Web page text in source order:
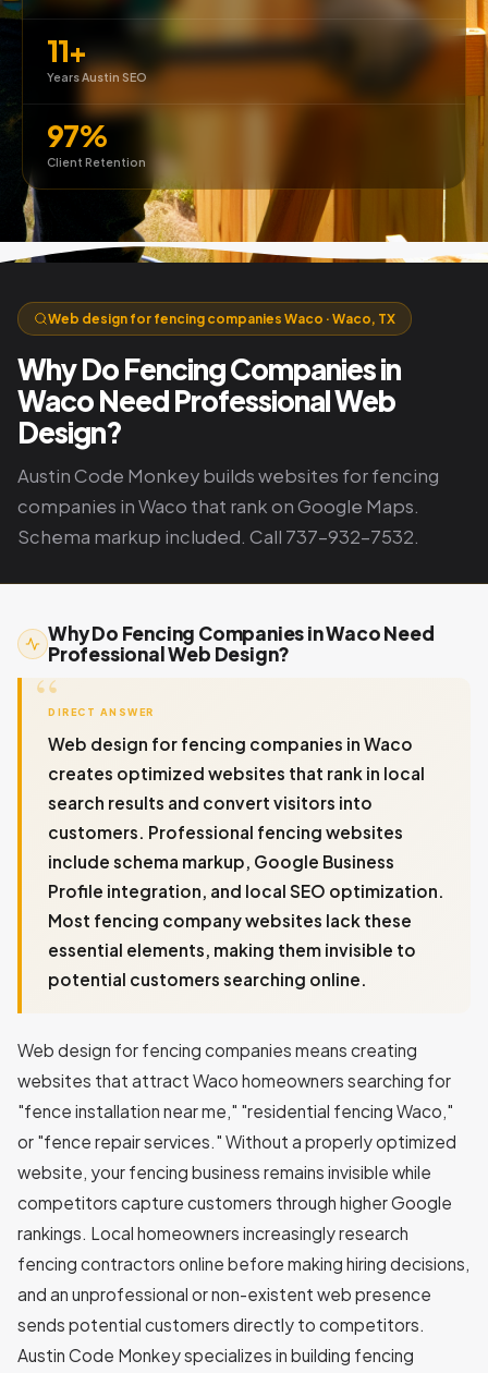
11+
Years Austin SEO
97%
Client Retention
Web design for fencing companies Waco · Waco, TX
Why Do Fencing Companies in
Waco Need Professional Web
Design?
Austin Code Monkey builds websites for fencing
companies in Waco that rank on Google Maps.
Schema markup included. Call 737-932-7532.
Why Do Fencing Companies in Waco Need
Professional Web Design?
DIRECT ANSWER
Web design for fencing companies in Waco
creates optimized websites that rank in local
search results and convert visitors into
customers. Professional fencing websites
include schema markup, Google Business
Profile integration, and local SEO optimization.
Most fencing company websites lack these
essential elements, making them invisible to
potential customers searching online.
Web design for fencing companies means creating
websites that attract Waco homeowners searching for
"fence installation near me," "residential fencing Waco,"
or "fence repair services." Without a properly optimized
website, your fencing business remains invisible while
competitors capture customers through higher Google
rankings. Local homeowners increasingly research
fencing contractors online before making hiring decisions,
and an unprofessional or non-existent web presence
sends potential customers directly to competitors.
Austin Code Monkey specializes in building fencing